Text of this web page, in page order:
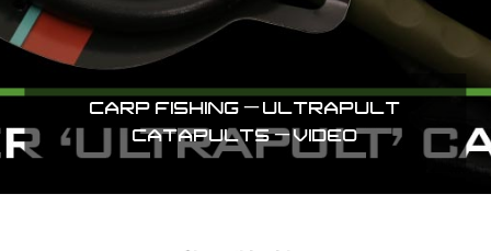
CARP FISHING – ULTRAPULT
CATAPULTS – VIDEO